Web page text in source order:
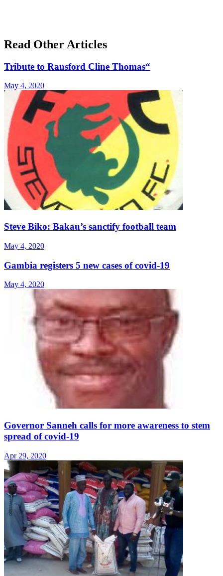
Read Other Articles
Tribute to Ransford Cline Thomas“
May 4, 2020
Steve Biko: Bakau’s sanctify football team
May 4, 2020
Gambia registers 5 new cases of covid-19
May 4, 2020
Governor Sanneh calls for more awareness to stem
spread of covid-19
Apr 29, 2020